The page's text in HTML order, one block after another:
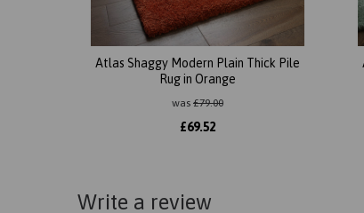
Atlas Shaggy Modern Plain Thick Pile
Rug in Orange
was £79.00
£69.52
Write a review